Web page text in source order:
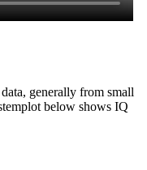
generally from small
below shows IQ